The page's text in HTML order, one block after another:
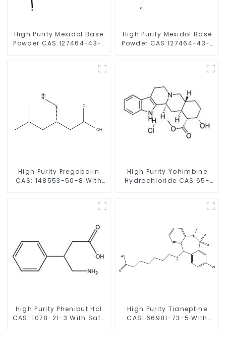
High Purity Mexidol Base
Powder CAS:127464-43-1
High Purity Mexidol Base
Powder CAS:127464-43-1
High Purity Pregabalin
CAS: 148553-50-8 With
High Purity Yohimbine
Hydrochloride CAS:65-
High Purity Phenibut Hcl
CAS: 1078-21-3 With Safe
High Purity Tianeptine
CAS: 66981-73-5 With